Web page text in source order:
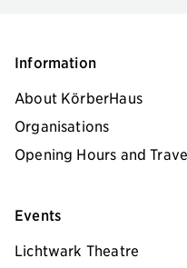
Information
About KörberHaus
Organisations
Opening Hours and
Events
Lichtwark Theatre